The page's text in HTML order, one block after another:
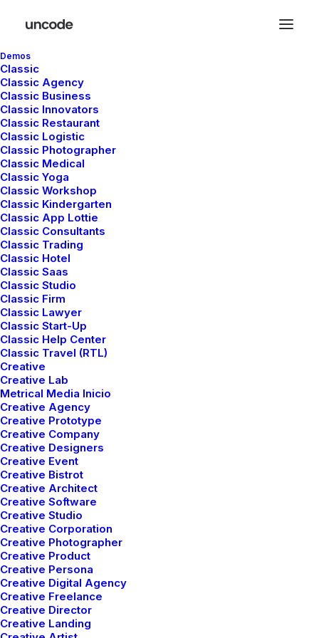
Demos
Classic
Classic Agency
Classic Business
Classic Innovators
Classic Restaurant
Classic Logistic
Classic Photographer
Classic Medical
Classic Yoga
Classic Workshop
Classic Kindergarten
Classic App Lottie
Classic Consultants
Classic Trading
Classic Hotel
Classic Saas
Classic Studio
Classic Firm
Classic Lawyer
Classic Start-Up
Classic Help Center
Classic Travel (RTL)
Creative
Creative Lab
Metrical Media Inicio
Creative Agency
Creative Prototype
Creative Company
Creative Designers
Creative Event
Creative Bistrot
Creative Architect
Creative Software
Creative Studio
Creative Corporation
Creative Photographer
Creative Product
Creative Persona
Creative Digital Agency
Creative Freelance
Creative Director
Creative Landing
Talk me about
your project
I would love to discuss how we can help you with
your project.
7th Avenue at 51st Street
Phone: +88 (0) 078 7104 2092
Fax: +88 (0) 078 7104 2093
info@yoursite.com